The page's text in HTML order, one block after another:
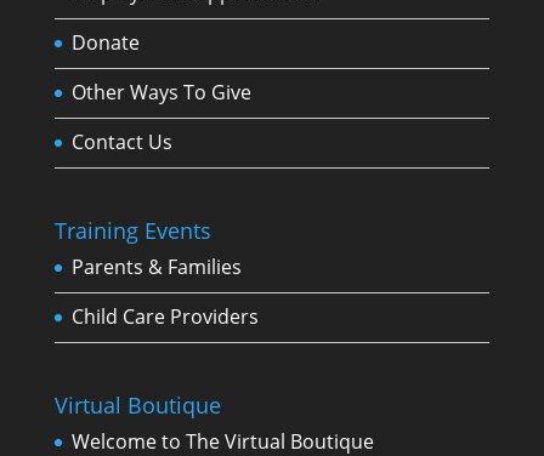
Donate
Other Ways To Give
Contact Us
Training Events
Parents & Families
Child Care Providers
Virtual Boutique
Welcome to The Virtual Boutique